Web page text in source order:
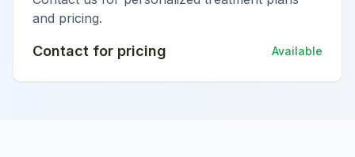
and pricing.
Contact for pricing Available